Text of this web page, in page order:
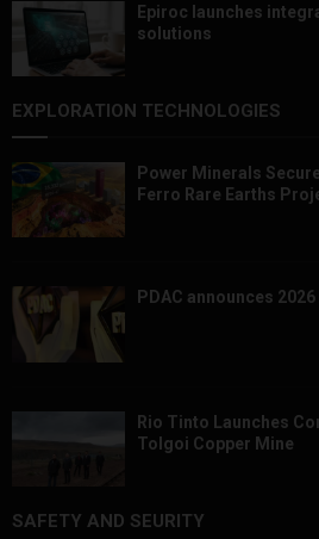
Epiroc launches
solutions
EXPLORATION TECHNOLOGIES
Power Minerals
Ferro Rare Earths
PDAC announces
Rio Tinto Launches
Tolgoi Copper Mine
SAFETY AND SEURITY